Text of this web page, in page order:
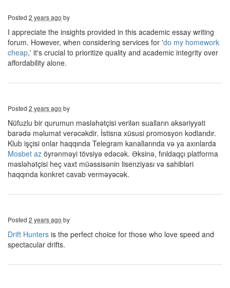
Posted 2 years ago by
I appreciate the insights provided in this academic essay writing
forum. However, when considering services for 'do my homework
cheap,' it's crucial to prioritize quality and academic integrity over
affordability alone.
Posted 2 years ago by
Nüfuzlu bir qurumun məsləhətçisi verilən sualların əksəriyyəti
barədə məlumat verəcəkdir. İstisna xüsusi promosyon kodlarıdır.
Klub işçisi onlar haqqında Telegram kanallarında və ya axınlarda
Mosbet az öyrənməyi tövsiyə edəcək. Əksinə, fırıldaqçı platforma
məsləhətçisi heç vaxt müəssisənin lisenziyası və sahibləri
haqqında konkret cavab verməyəcək.
Posted 2 years ago by
Drift Hunters is the perfect choice for those who love speed and
spectacular drifts.